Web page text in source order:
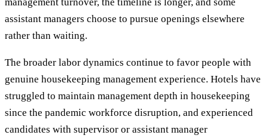
assistant managers choose to pursue openings elsewhere
rather than waiting.
The broader labor dynamics continue to favor people with
genuine housekeeping management experience. Hotels have
struggled to maintain management depth in housekeeping
since the pandemic workforce disruption, and experienced
candidates with supervisor or assistant manager